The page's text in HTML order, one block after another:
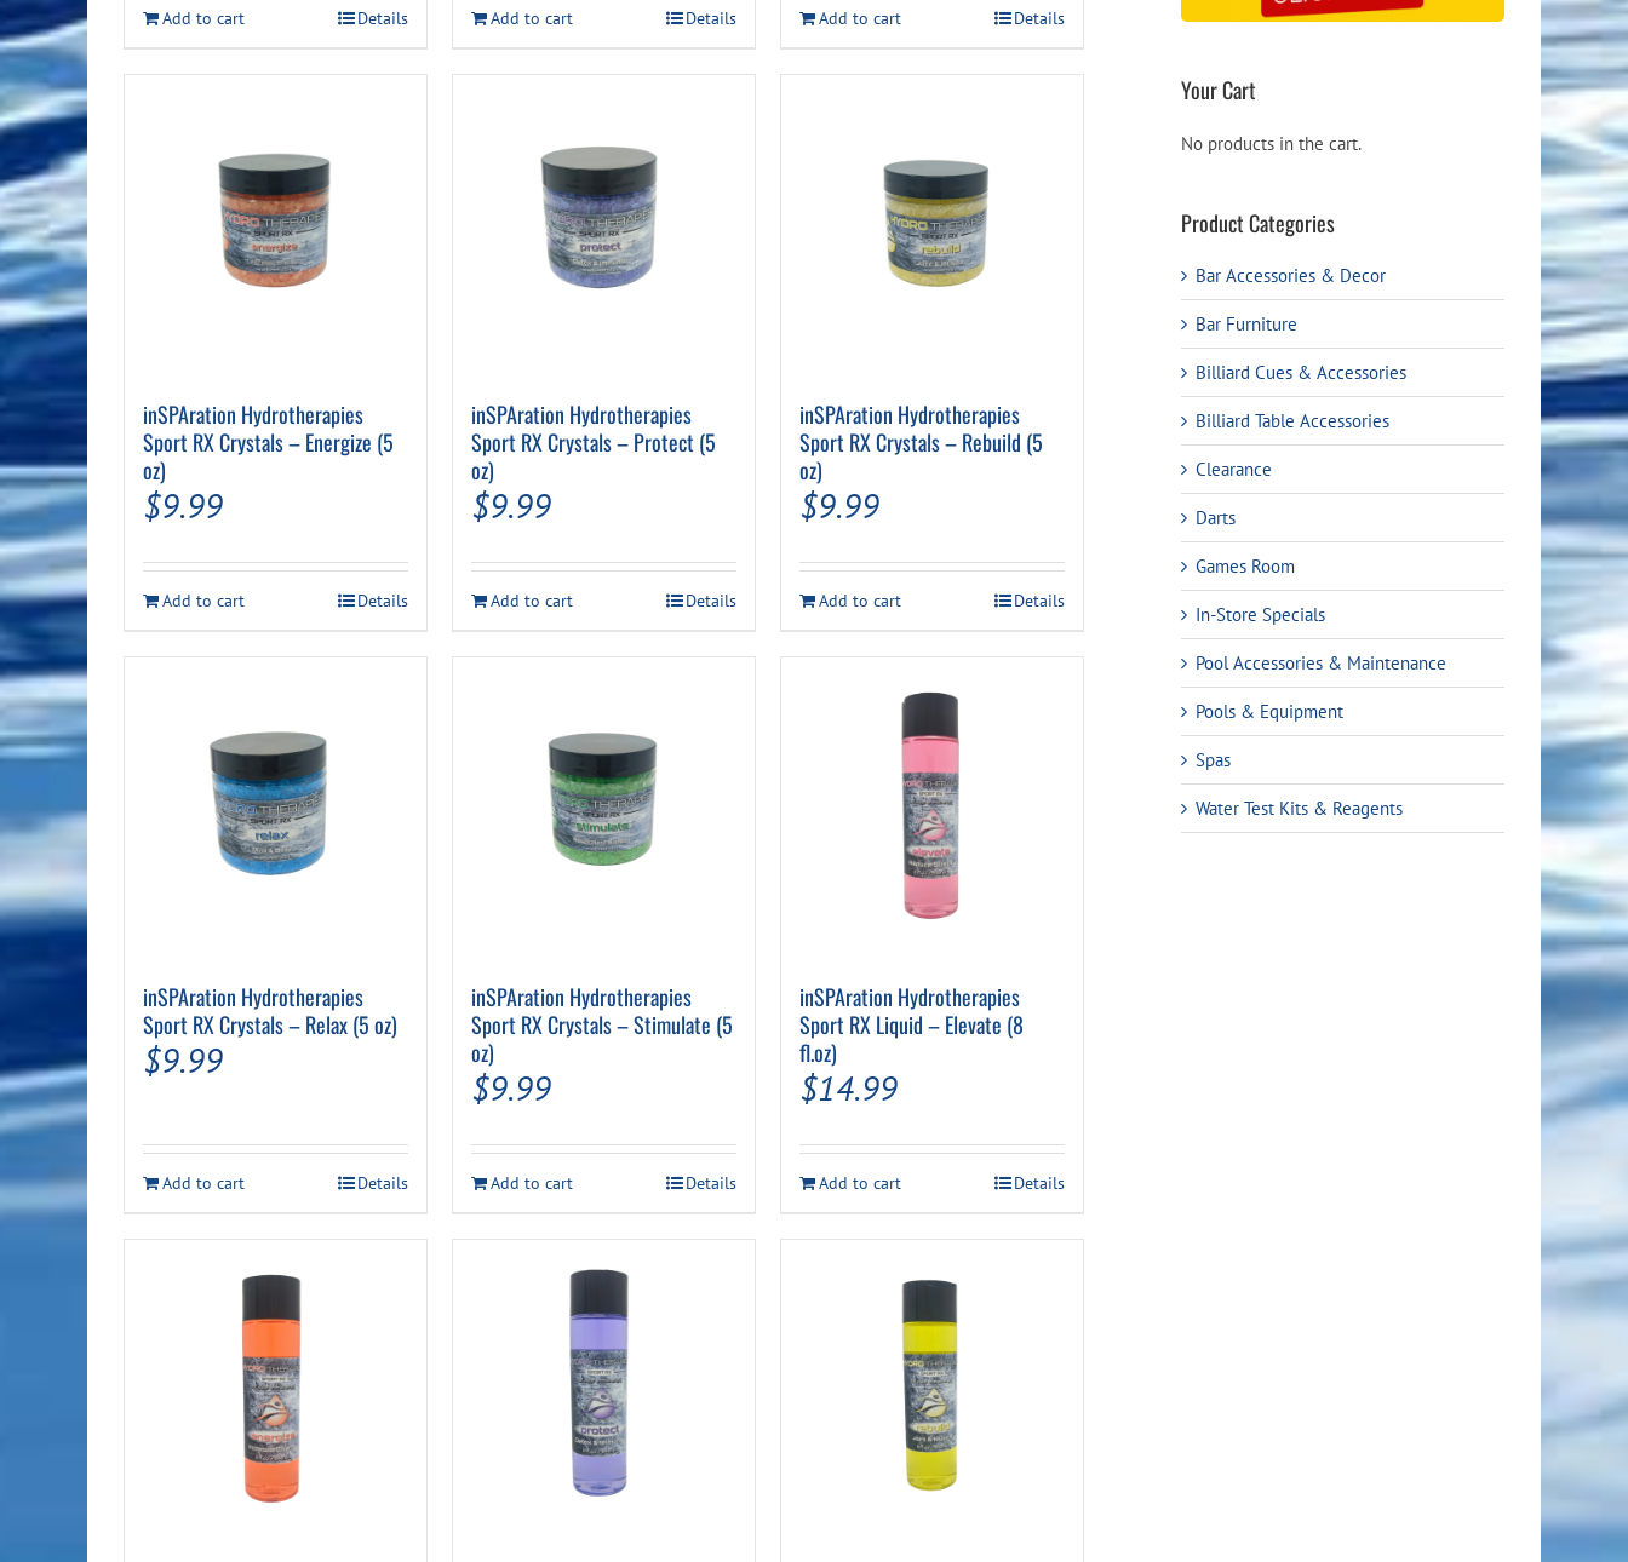
$35.99.
$29.99.
Add to cart Details
$39.99.
$34.99.
Add to cart Details Add to cart Details
inSPAration Hydrotherapies
Sport RX Crystals – Energize (5
oz)
$9.99
Add to cart Details
inSPAration Hydrotherapies
Sport RX Crystals – Protect (5
oz)
$9.99
Add to cart Details
inSPAration Hydrotherapies
Sport RX Crystals – Rebuild (5
oz)
$9.99
Add to cart Details
inSPAration Hydrotherapies
Sport RX Crystals – Relax (5 oz)
$9.99
Add to cart Details
inSPAration Hydrotherapies
Sport RX Crystals – Stimulate (5
oz)
$9.99
Add to cart Details
inSPAration Hydrotherapies
Sport RX Liquid – Elevate (8
fl.oz)
$14.99
Add to cart Details
Your Cart
No products in the cart.
Product Categories
Bar Accessories & Decor
Bar Furniture
Billiard Cues & Accessories
Billiard Table Accessories
Clearance
Darts
Games Room
In-Store Specials
Pool Accessories & Maintenance
Pools & Equipment
Spas
Water Test Kits & Reagents